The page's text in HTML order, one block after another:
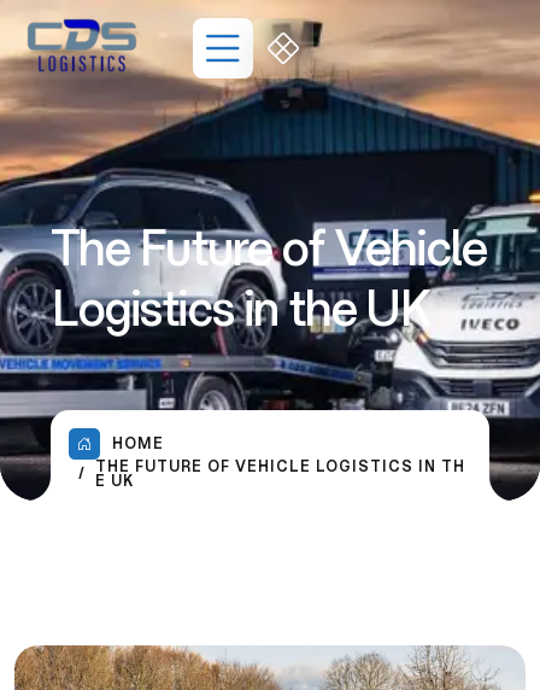
The Future of Vehicle
Logistics in the UK
HOME
THE FUTURE OF VEHICLE LOGISTICS IN TH
E UK